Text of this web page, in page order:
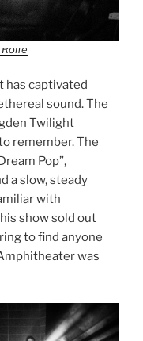
has captivated
sound. The
Twilight
remember. The
Pop”,
a slow, steady
with
show sold out
to find anyone
was